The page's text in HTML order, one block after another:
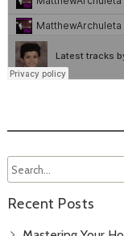
Recent Posts